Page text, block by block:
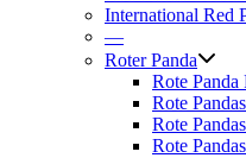
International Red
—
Roter Panda
Rote Panda
Rote
Rote
Rote